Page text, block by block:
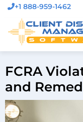
+1 888-959-1462
FCRA
and